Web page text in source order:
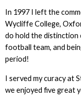
In 1997 I left the
Wycliffe College,
do hold the distinction
football team, and
period!
I served my curacy at
we enjoyed five great